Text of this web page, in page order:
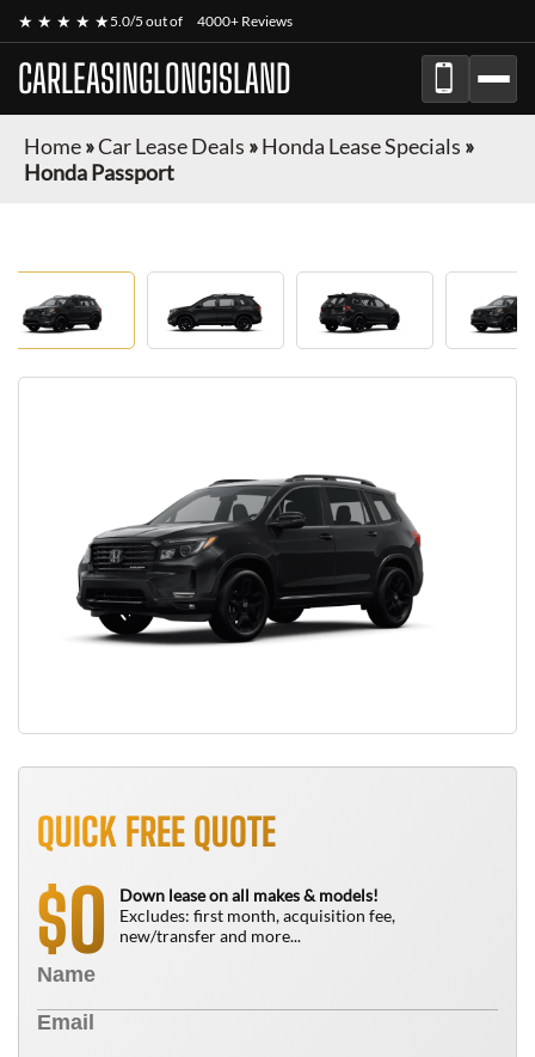
★ ★ ★ ★ ★5.0/5 out of 4000+ Reviews
CARLEASINGLONGISLAND
Home»Car Lease Deals »Honda Lease Specials »
Honda Passport
QUICK FREE QUOTE
$0
Down lease on all makes & models!
Excludes: first month, acquisition fee,
new/transfer and more...